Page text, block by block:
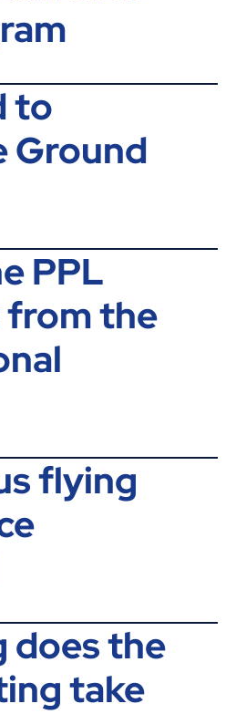
to
Ground
PPL
the
flying
does the
take